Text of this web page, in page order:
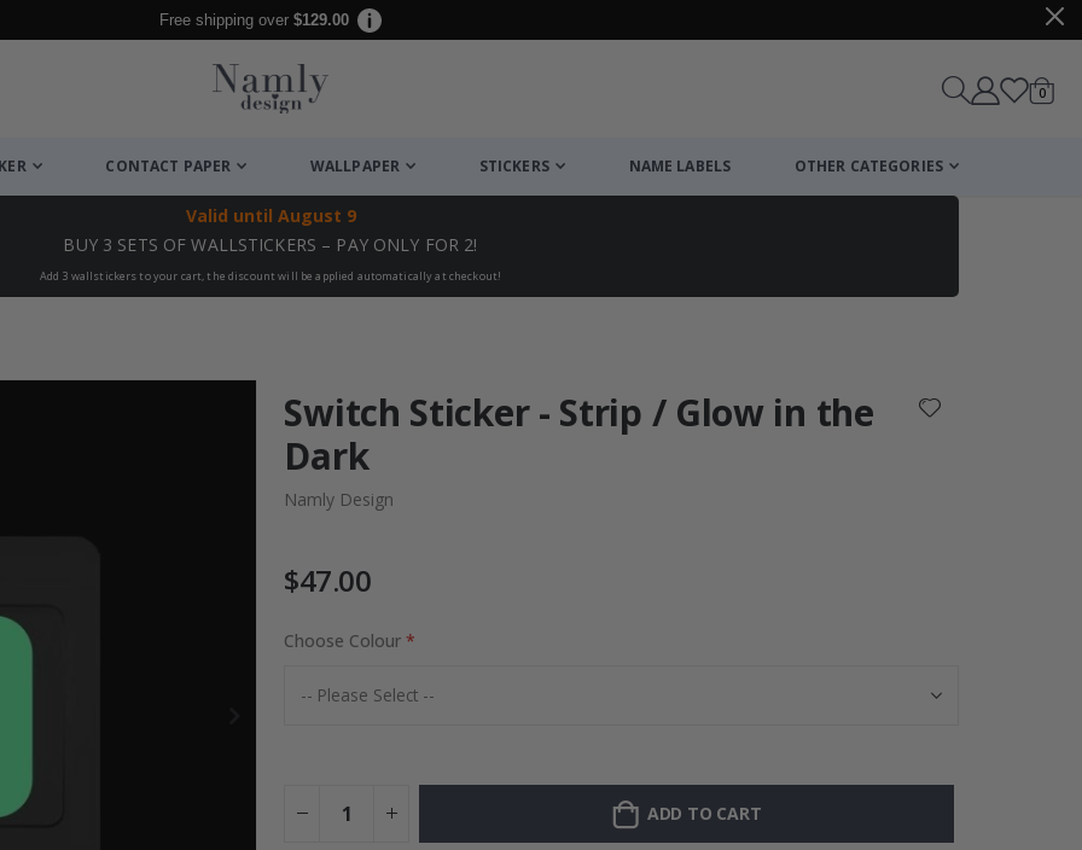
Free shipping over $129.00
Cart
0items
CONTACT PAPER WALLPAPER STICKERS NAME LABELS OTHER CATEGORIES
Valid until August 9
BUY 3 SETS OF WALLSTICKERS – PAY ONLY FOR 2!
Add 3 wallstickers to your cart, the discount will be applied automatically at checkout!
Poster
Switch Sticker - Strip / Glow in the
Dark
Namly Design
$47.00
Choose Colour
ADD TO CART